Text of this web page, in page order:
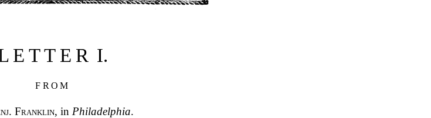
I.
FROM
Franklin, in Philadelphia.